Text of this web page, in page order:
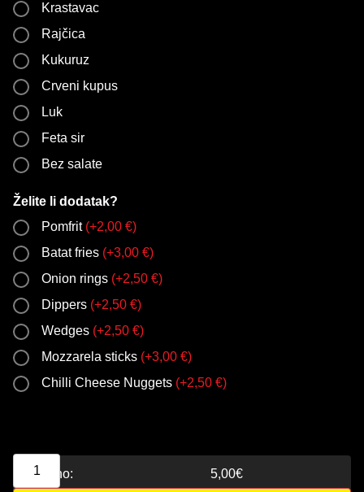
Krastavac
Rajčica
Kukuruz
Crveni kupus
Luk
Feta sir
Bez salate
Želite li dodatak?
Pomfrit (+2,00 €)
Batat fries (+3,00 €)
Onion rings (+2,50 €)
Dippers (+2,50 €)
Wedges (+2,50 €)
Mozzarela sticks (+3,00 €)
Chilli Cheese Nuggets (+2,50 €)
Ukupno: 5,00€